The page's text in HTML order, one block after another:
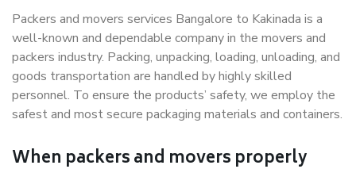
Packers and movers services Bangalore to Kakinada is a
well-known and dependable company in the movers and
packers industry. Packing, unpacking, loading, unloading, and
goods transportation are handled by highly skilled
personnel. To ensure the products’ safety, we employ the
safest and most secure packaging materials and containers.
When packers and movers properly